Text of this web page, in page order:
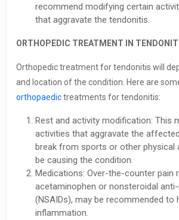
recommend modifying certain
that aggravate the tendonitis.
ORTHOPEDIC TREATMENT IN
Orthopedic treatment for tendonitis will
and location of the condition. Here are
orthopaedictreatments for tendonitis:
Rest and activity modification: This
activities that aggravate the
break from sports or other physical
be causing the condition.
Medications: Over-the-counter pain
acetaminophen or nonsteroidal
(NSAIDs), may be recommended to
inflammation.